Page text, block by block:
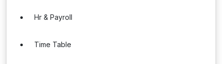
Hr & Payroll
Time Table